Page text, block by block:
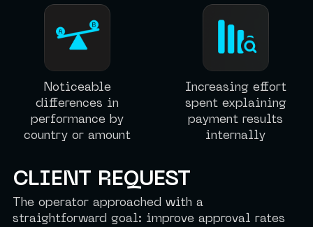
Noticeable
differences in
performance by
country or amount
Increasing effort
spent explaining
payment results
internally
CLIENT REQUEST
The operator approached with a
straightforward goal: improve approval rates